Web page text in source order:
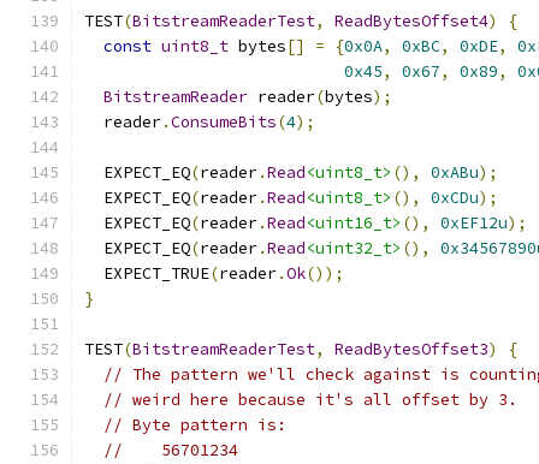
TEST(BitstreamReaderTest, ReadBytesOffset4)
{
const uint8_t bytes[] = {0x0A, 0xBC, 0xDE,
0x45, 0x67, 0x89,
BitstreamReader reader(bytes);
  reader
.ConsumeBits(4);
  EXPECT_EQ
(reader.Read<uint8_t> (), 0xABu);
  EXPECT_EQ
(reader.Read<uint8_t> (), 0xCDu);
  EXPECT_EQ
(reader.Read<uint16_t> (), 0xEF12u);
  EXPECT_EQ
(reader.Read<uint32_t> (),
  EXPECT_TRUE
(reader.Ok());
}
TEST(BitstreamReaderTest, ReadBytesOffset3)
{
// The pattern we'll check against is
// weird here because it's all offset by 3.
// Byte pattern is:
//    56701234